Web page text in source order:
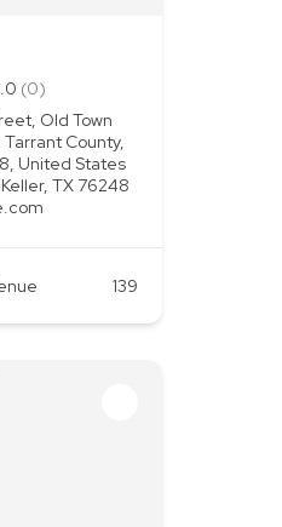
(0)
Old Town
Tarrant County,
United States
TX 76248
139